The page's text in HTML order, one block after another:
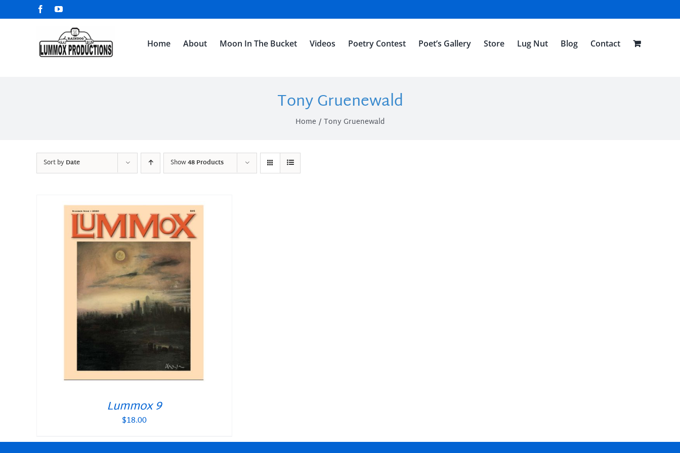
to
FacebookYouTube
Home About Moon In The Bucket Videos Poetry Contest Poet’s Gallery Store Lug Nut Blog Contact
Tony Gruenewald
Home Tony Gruenewald
Sort byDate Show48 Products
Lummox 9
$18.00